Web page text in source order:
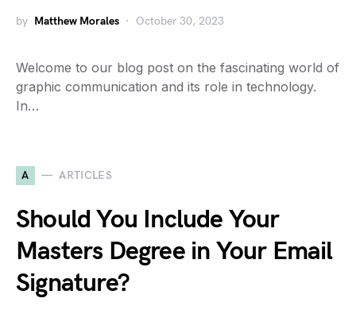
by Matthew Morales October 30, 2023
Welcome to our blog post on the fascinating world of
graphic communication and its role in technology.
In…
A ARTICLES
Should You Include Your
Masters Degree in Your Email
Signature?